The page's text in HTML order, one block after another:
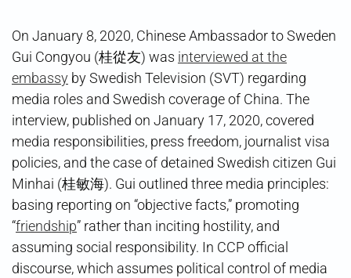
On January 8, 2020, Chinese Ambassador to Sweden
Gui Congyou (桂從友) was interviewed at the
embassy by Swedish Television (SVT) regarding
media roles and Swedish coverage of China. The
interview, published on January 17, 2020, covered
media responsibilities, press freedom, journalist visa
policies, and the case of detained Swedish citizen Gui
Minhai (桂敏海). Gui outlined three media principles:
basing reporting on “objective facts,” promoting
“friendship” rather than inciting hostility, and
assuming social responsibility. In CCP official
discourse, which assumes political control of media